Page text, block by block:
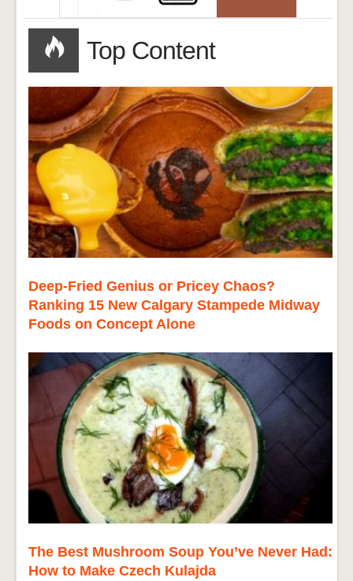
Top Content
Deep-Fried Genius or Pricey Chaos?
Ranking 15 New Calgary Stampede Midway
Foods on Concept Alone
The Best Mushroom Soup You’ve Never Had:
How to Make Czech Kulajda